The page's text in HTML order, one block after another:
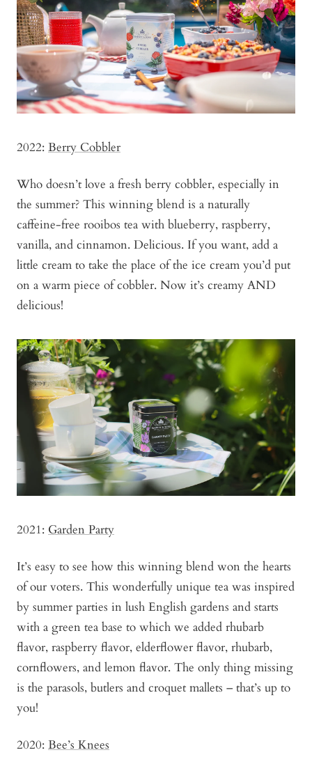
2022: Berry Cobbler
Who doesn’t love a fresh berry cobbler, especially in
the summer? This winning blend is a naturally
caffeine-free rooibos tea with blueberry, raspberry,
vanilla, and cinnamon. Delicious. If you want, add a
little cream to take the place of the ice cream you’d put
on a warm piece of cobbler. Now it’s creamy AND
delicious!
2021: Garden Party
It’s easy to see how this winning blend won the hearts
of our voters. This wonderfully unique tea was inspired
by summer parties in lush English gardens and starts
with a green tea base to which we added rhubarb
flavor, raspberry flavor, elderflower flavor, rhubarb,
cornflowers, and lemon flavor. The only thing missing
is the parasols, butlers and croquet mallets – that’s up to
you!
2020: Bee’s Knees